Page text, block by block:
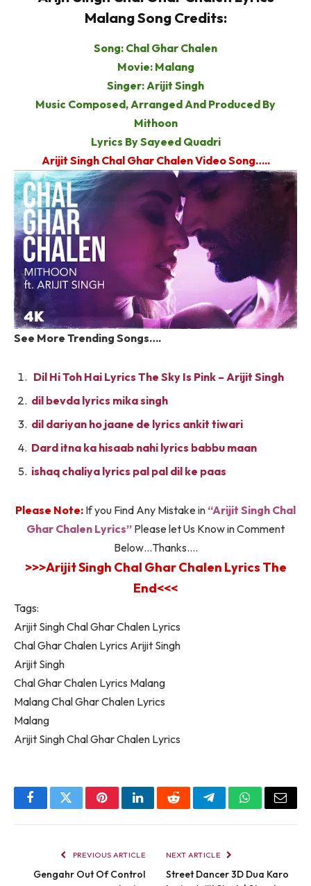
Malang Song Credits:
Song: Chal Ghar Chalen
Movie: Malang
Singer: Arijit Singh
Music Composed, Arranged And Produced By
Mithoon
Lyrics By Sayeed Quadri
Arijit Singh Chal Ghar Chalen Video Song…..
See More Trending Songs….
Dil Hi Toh Hai Lyrics The Sky Is Pink – Arijit Singh
dil bevda lyrics mika singh
dil dariyan ho jaane de lyrics ankit tiwari
Dard itna ka hisaab nahi lyrics babbu maan
ishaq chaliya lyrics pal pal dil ke paas
Please Note: If you Find Any Mistake in “Arijit Singh Chal
Ghar Chalen Lyrics” Please let Us Know in Comment
Below…Thanks….
>>>Arijit Singh Chal Ghar Chalen Lyrics The
End<<<
Tags:
Arijit Singh Chal Ghar Chalen Lyrics
Chal Ghar Chalen Lyrics Arijit Singh
Arijit Singh
Chal Ghar Chalen Lyrics Malang
Malang Chal Ghar Chalen Lyrics
Malang
Arijit Singh Chal Ghar Chalen Lyrics
FacebookTwitterPinterestLinkedInRedditTelegramWhatsApp
Email
PREVIOUS ARTICLE
Gengahr Out Of Control
NEXT ARTICLE
Street Dancer 3D Dua Karo